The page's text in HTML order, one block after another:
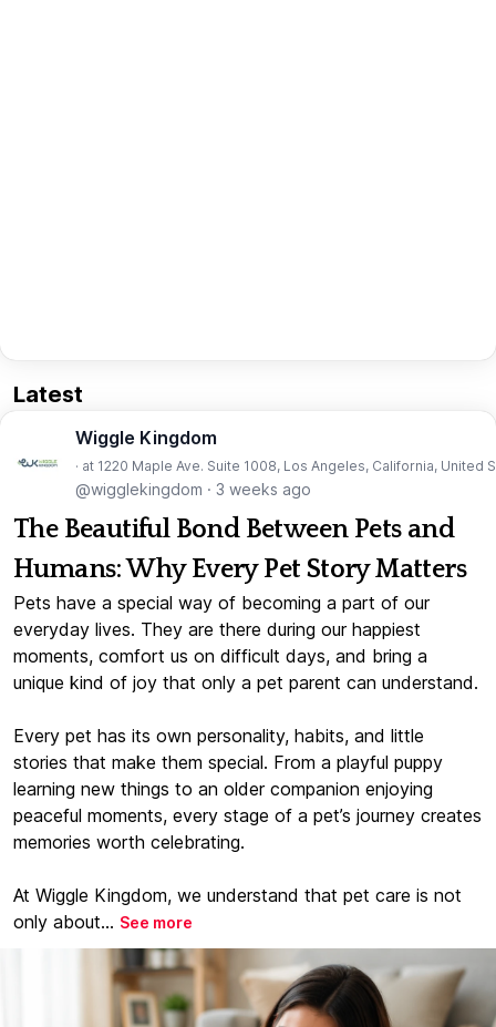
Latest
Wiggle Kingdom
· at 1220 Maple Ave. Suite 1008, Los Angeles, California, United
@wigglekingdom · 3 weeks ago
The Beautiful Bond Between Pets and
Humans: Why Every Pet Story Matters
Pets have a special way of becoming a part of our
everyday lives. They are there during our happiest
moments, comfort us on difficult days, and bring a
unique kind of joy that only a pet parent can understand.
Every pet has its own personality, habits, and little
stories that make them special. From a playful puppy
learning new things to an older companion enjoying
peaceful moments, every stage of a pet’s journey creates
memories worth celebrating.
At Wiggle Kingdom, we understand that pet care is not
only about... See more